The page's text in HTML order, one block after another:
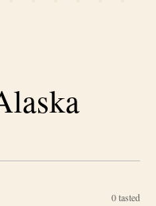
0tasted